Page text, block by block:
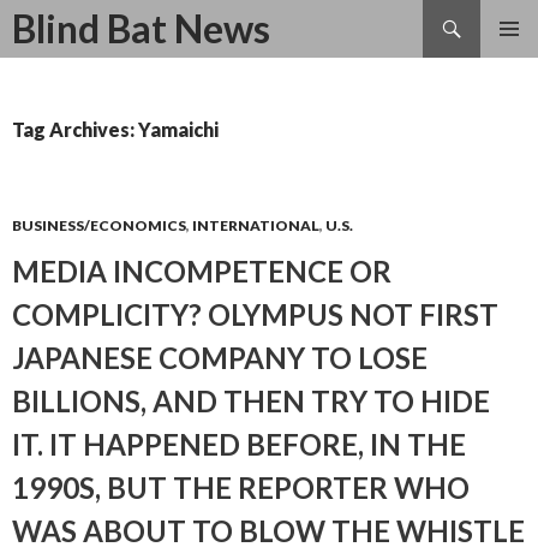
Blind Bat News
Search
SKIP
Tag Archives: Yamaichi
BUSINESS/ECONOMICS, INTERNATIONAL, U.S.
MEDIA INCOMPETENCE OR
COMPLICITY? OLYMPUS NOT FIRST
JAPANESE COMPANY TO LOSE
BILLIONS, AND THEN TRY TO HIDE
IT. IT HAPPENED BEFORE, IN THE
1990S, BUT THE REPORTER WHO
WAS ABOUT TO BLOW THE WHISTLE